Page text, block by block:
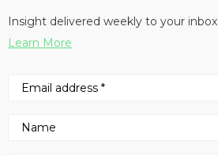
Insight delivered weekly to your inbox
Learn More